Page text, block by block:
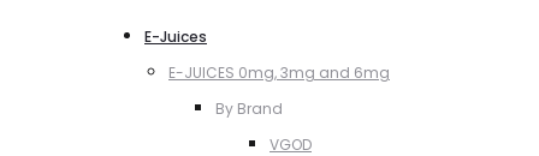
E-Juices
E-JUICES 0mg, 3mg and 6mg
By Brand
VGOD